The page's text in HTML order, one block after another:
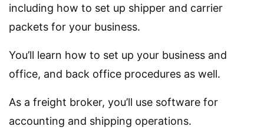
including how to set up shipper and carrier
packets for your business.
You’ll learn how to set up your business and
office, and back office procedures as well.
As a freight broker, you’ll use software for
accounting and shipping operations.